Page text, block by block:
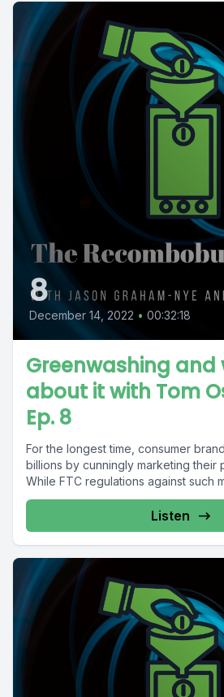
8
December 14, 2022 • 00:32:18
Greenwashing
about it with Tom
Ep. 8
For the longest time, consumer
billions by cunningly marketing their
While FTC regulations against such
Listen